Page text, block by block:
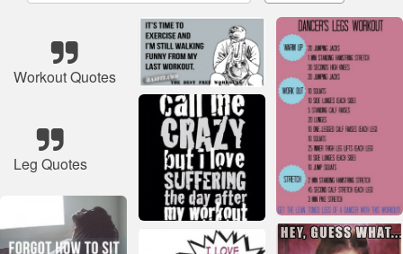
Workout Quotes
Leg Quotes